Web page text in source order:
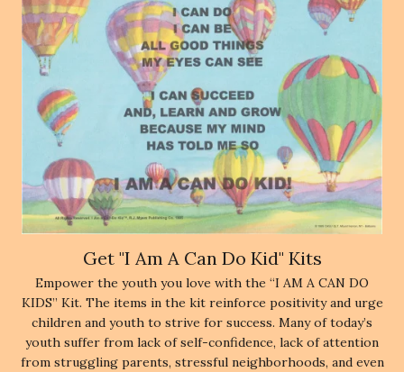
Get "I Am A Can Do Kid" Kits
Empower the youth you love with the “I AM A CAN DO
KIDS” Kit. The items in the kit reinforce positivity and urge
children and youth to strive for success. Many of today’s
youth suffer from lack of self-confidence, lack of attention
from struggling parents, stressful neighborhoods, and even